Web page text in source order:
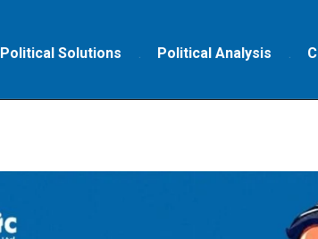
Political Solutions Political Analysis